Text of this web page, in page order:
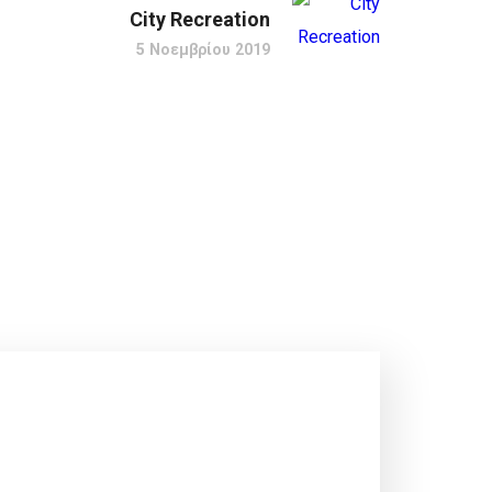
City Recreation
5 Νοεμβρίου 2019